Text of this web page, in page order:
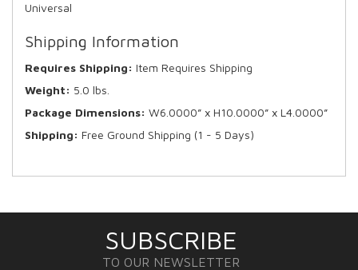
Universal
Shipping Information
Requires Shipping: Item Requires Shipping
Weight: 5.0 lbs.
Package Dimensions: W6.0000” x H10.0000” x L4.0000”
Shipping: Free Ground Shipping (1 - 5 Days)
SUBSCRIBE
TO OUR NEWSLETTER